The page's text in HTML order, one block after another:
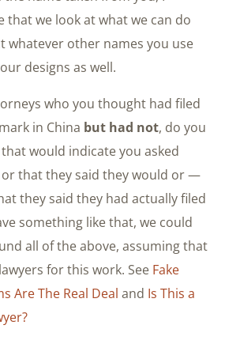
that we look at what we can do
whatever other names you use
designs as well.
who you thought had filed
in China but had not, do you
would indicate you asked
that they said they would or —
they said they had actually filed
something like that, we could
all of the above, assuming that
for this work. See Fake
Are The Real Deal and Is This a